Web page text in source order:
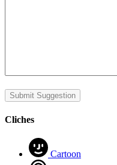
Submit Suggestion
Cliches
Cartoon